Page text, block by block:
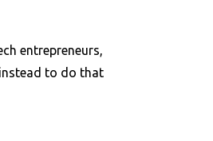
entrepreneurs,
to do that